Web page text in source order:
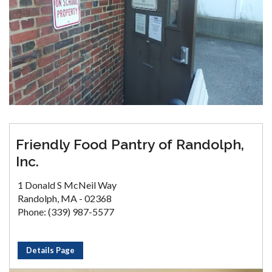
Friendly Food Pantry of Randolph,
Inc.
1 Donald S McNeil Way
Randolph, MA - 02368
Phone: (339) 987-5577
Details Page